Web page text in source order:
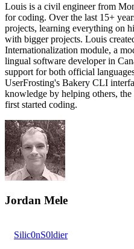
Louis is a civil engineer from
for coding. Over the last 15+
projects, learning everything on
with bigger projects. Louis
Internationalization module, a
lingual software developer in
support for both official
UserFrosting's Bakery CLI
knowledge by helping others,
first started coding.
Jordan Mele
Silic0nS0ldier